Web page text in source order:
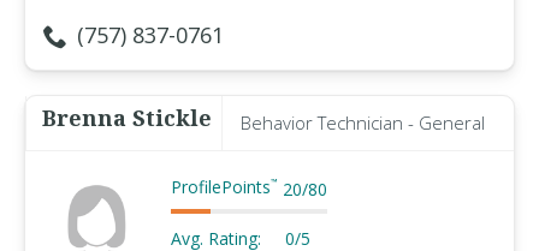
(757) 837-0761
Brenna Stickle Behavior Technician - General
ProfilePoints™ 20/80
Avg. Rating: 0/5